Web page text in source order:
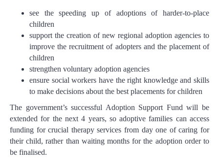
see the speeding up of adoptions of harder-to-place
children
support the creation of new regional adoption agencies to
improve the recruitment of adopters and the placement of
children
strengthen voluntary adoption agencies
ensure social workers have the right knowledge and skills
to make decisions about the best placements for children
The government’s successful Adoption Support Fund will be
extended for the next 4 years, so adoptive families can access
funding for crucial therapy services from day one of caring for
their child, rather than waiting months for the adoption order to
be finalised.